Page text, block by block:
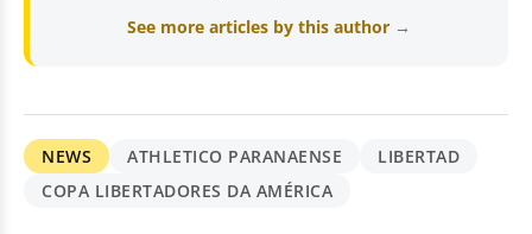
See more articles by this author →
NEWS ATHLETICO PARANAENSE
LIBERTAD
COPA LIBERTADORES DA AMÉRICA